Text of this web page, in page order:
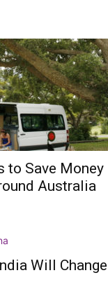
to Save Money
Australia
Will Change